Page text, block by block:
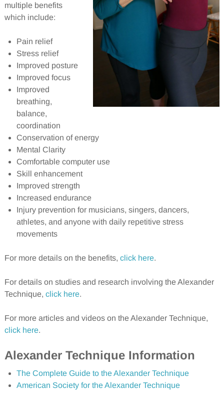
multiple benefits
which include:
Pain relief
Stress relief
Improved posture
Improved focus
Improved
breathing,
balance,
coordination
Conservation of energy
Mental Clarity
Comfortable computer use
Skill enhancement
Improved strength
Increased endurance
Injury prevention for musicians, singers, dancers,
athletes, and anyone with daily repetitive stress
movements
For more details on the benefits, click here.
For details on studies and research involving the Alexander
Technique, click here.
For more articles and videos on the Alexander Technique,
click here.
Alexander Technique Information
The Complete Guide to the Alexander Technique
American Society for the Alexander Technique